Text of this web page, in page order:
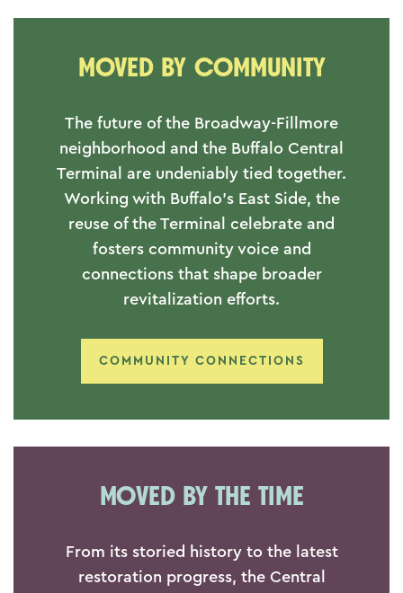
MOVED BY COMMUNITY
The future of the Broadway-Fillmore
neighborhood and the Buffalo Central
Terminal are undeniably tied together.
Working with Buffalo's East Side, the
reuse of the Terminal celebrate and
fosters community voice and
connections that shape broader
revitalization efforts.
COMMUNITY CONNECTIONS
MOVED BY THE TIME
From its storied history to the latest
restoration progress, the Central